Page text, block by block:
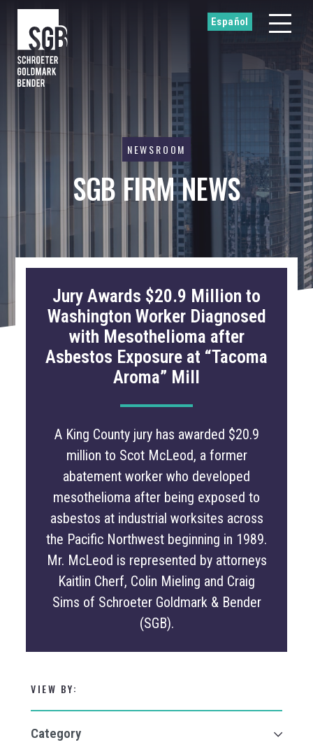
Español
NEWSROOM
SGB FIRM NEWS
Jury Awards $20.9 Million to
Washington Worker Diagnosed
with Mesothelioma after
Asbestos Exposure at “Tacoma
Aroma” Mill
A King County jury has awarded $20.9
million to Scot McLeod, a former
abatement worker who developed
mesothelioma after being exposed to
asbestos at industrial worksites across
the Pacific Northwest beginning in 1989.
Mr. McLeod is represented by attorneys
Kaitlin Cherf, Colin Mieling and Craig
Sims of Schroeter Goldmark & Bender
(SGB).
VIEW BY: